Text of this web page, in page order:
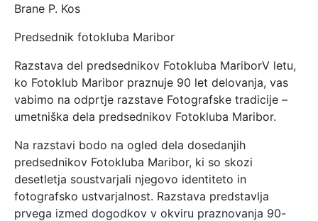
Brane P. Kos
Predsednik fotokluba Maribor
Razstava del predsednikov Fotokluba MariborV letu,
ko Fotoklub Maribor praznuje 90 let delovanja, vas
vabimo na odprtje razstave Fotografske tradicije –
umetniška dela predsednikov Fotokluba Maribor.
Na razstavi bodo na ogled dela dosedanjih
predsednikov Fotokluba Maribor, ki so skozi
desetletja soustvarjali njegovo identiteto in
fotografsko ustvarjalnost. Razstava predstavlja
prvega izmed dogodkov v okviru praznovanja 90-